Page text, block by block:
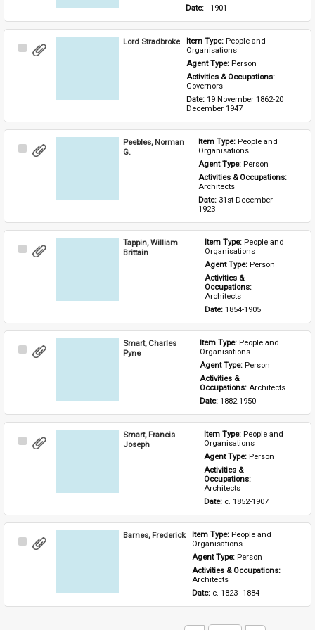
Date: - 1901
Select
Lord Stradbroke Item Type: People and
Organisations
Agent Type: Person
Activities & Occupations:
Governors
Date: 19 November 1862-20
December 1947
Select
Peebles, Norman
G.
Item Type: People and
Organisations
Agent Type: Person
Architects
Date: 31st December
1923
Select
Tappin, William
Brittain
Item Type: People and
Organisations
Agent Type: Person
Activities &
Architects
Date: 1854-1905
Select
Smart, Charles
Pyne
Item Type: People and
Organisations
Agent Type: Person
Activities &
Occupations: Architects
Date: 1882-1950
Select
Smart, Francis
Joseph
Item Type: People and
Organisations
Agent Type: Person
Activities &
Architects
Date: c. 1852-1907
Select
Barnes, Frederick Item Type: People and
Organisations
Agent Type: Person
Activities & Occupations:
Architects
Date: c. 1823–1884